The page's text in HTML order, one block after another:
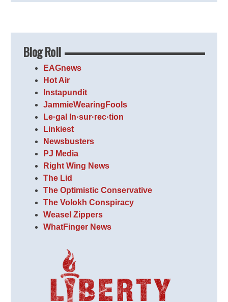
Blog Roll
EAGnews
Hot Air
Instapundit
JammieWearingFools
Le·gal In·sur·rec·tion
Linkiest
Newsbusters
PJ Media
Right Wing News
The Lid
The Optimistic Conservative
The Volokh Conspiracy
Weasel Zippers
WhatFinger News